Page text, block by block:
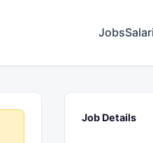
Jobs
Job Details